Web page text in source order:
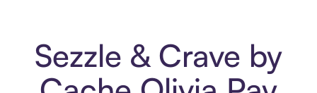
Sezzle & Crave by